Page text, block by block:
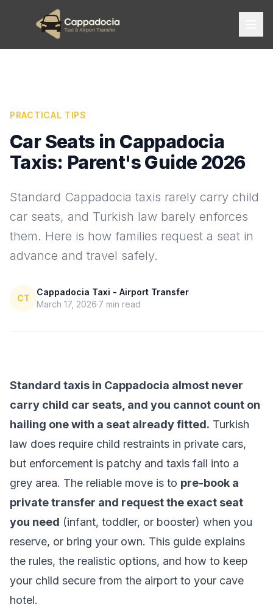
PRACTICAL TIPS
Car Seats in Cappadocia
Taxis: Parent's Guide 2026
Standard Cappadocia taxis rarely carry child
car seats, and Turkish law barely enforces
them. Here is how families request a seat in
advance and travel safely.
CT
Cappadocia Taxi - Airport Transfer
March 17, 2026 7 min read
Standard taxis in Cappadocia almost never
carry child car seats, and you cannot count on
hailing one with a seat already fitted. Turkish
law does require child restraints in private cars,
but enforcement is patchy and taxis fall into a
grey area. The reliable move is to pre-book a
private transfer and request the exact seat
you need (infant, toddler, or booster) when you
reserve, or bring your own. This guide explains
the rules, the realistic options, and how to keep
your child secure from the airport to your cave
hotel.